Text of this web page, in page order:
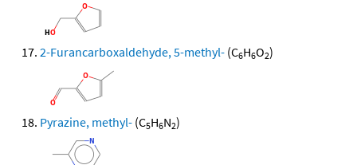
2-Furancarboxaldehyde, 5-methyl- (C6H6O2)
Pyrazine, methyl- (C5H6N2)